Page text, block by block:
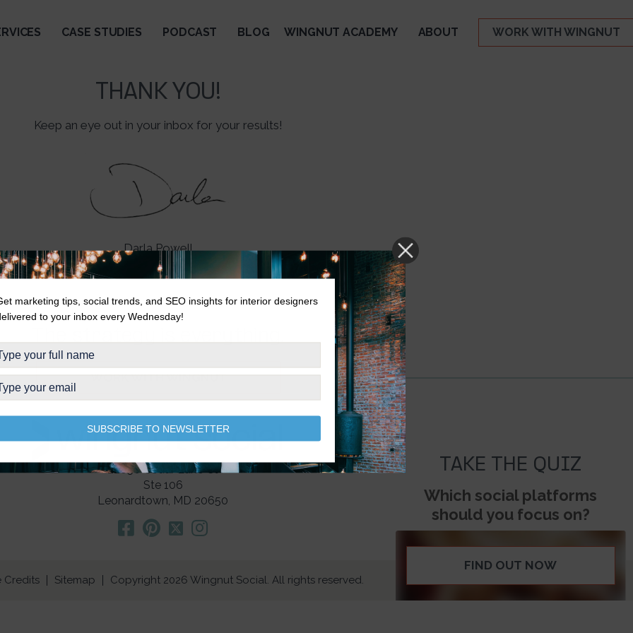
WORK WITH WINGNUT
CASE STUDIES PODCAST BLOG WINGNUT ACADEMY ABOUT
THANK YOU!
Keep an eye out in your inbox for your results!
Darla Powell
The strategy is everything.
WORK WITH WINGNUT
22650 Cedar Lane Ct
Ste 106
Leonardtown, MD 20650
TAKE THE QUIZ
Which social platforms
should you focus on?
FIND OUT NOW
Credits Sitemap Copyright 2026 Wingnut Social. All rights reserved.
marketing tips, social trends, and SEO insights for interior designers
to your inbox every Wednesday!
SUBSCRIBE TO NEWSLETTER